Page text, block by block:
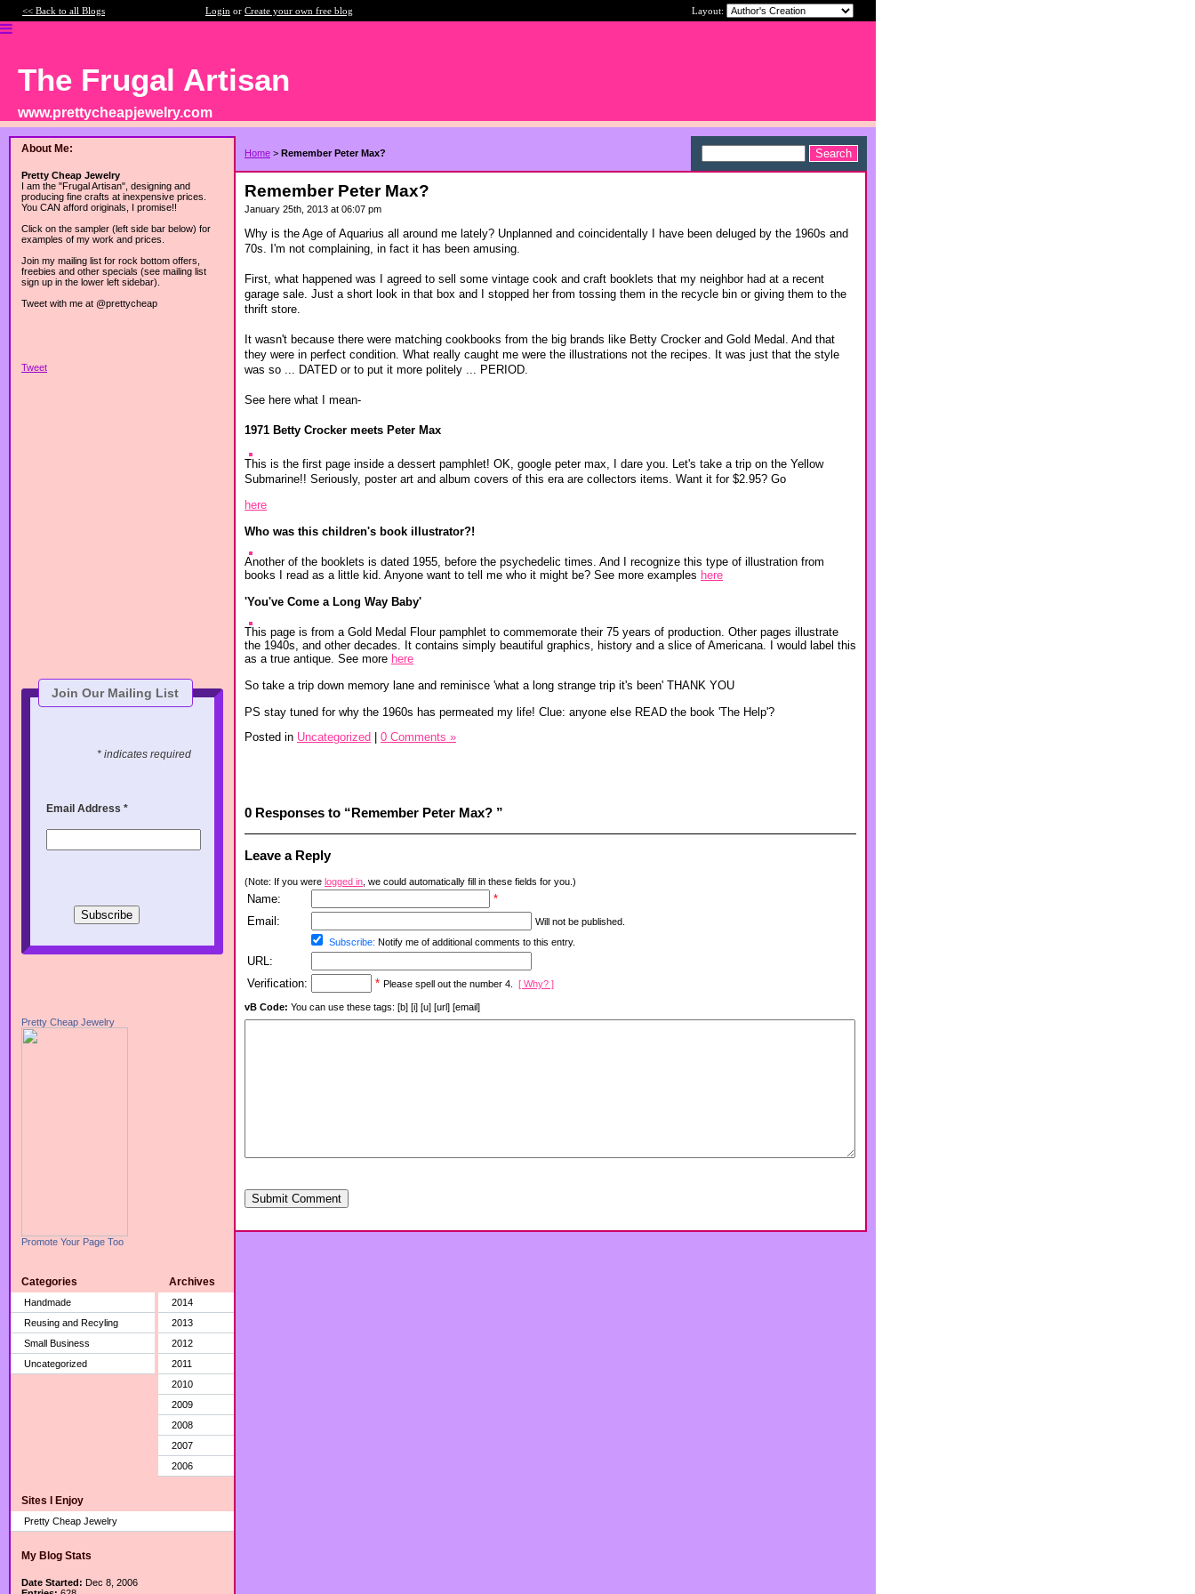
<< Back to all Blogs Login or Create your own free blog Layout:
The Frugal Artisan
www.prettycheapjewelry.com
About Me:
Pretty Cheap Jewelry
I am the "Frugal Artisan", designing and
producing fine crafts at inexpensive prices.
You CAN afford originals, I promise!!
Click on the sampler (left side bar below) for
examples of my work and prices.
Join my mailing list for rock bottom offers,
freebies and other specials (see mailing list
sign up in the lower left sidebar).
Tweet with me at @prettycheap
Tweet
Join Our Mailing List
* indicates required
Email Address*
Pretty Cheap Jewelry
Promote Your Page Too
Categories
Handmade
Reusing and Recyling
Small Business
Uncategorized
Archives
2014
2013
2012
2011
2010
2009
2008
2007
2006
Sites I Enjoy
Pretty Cheap Jewelry
My Blog Stats
Date Started: Dec 8, 2006
Home > Remember Peter Max?
Remember Peter Max?
January 25th, 2013 at 06:07 pm
Why is the Age of Aquarius all around me lately? Unplanned and coincidentally I have been deluged by the 1960s and
70s. I'm not complaining, in fact it has been amusing.
First, what happened was I agreed to sell some vintage cook and craft booklets that my neighbor had at a recent
garage sale. Just a short look in that box and I stopped her from tossing them in the recycle bin or giving them to the
thrift store.
It wasn't because there were matching cookbooks from the big brands like Betty Crocker and Gold Medal. And that
they were in perfect condition. What really caught me were the illustrations not the recipes. It was just that the style
was so ... DATED or to put it more politely ... PERIOD.
See here what I mean-
1971 Betty Crocker meets Peter Max
This is the first page inside a dessert pamphlet! OK, google peter max, I dare you. Let's take a trip on the Yellow
Submarine!! Seriously, poster art and album covers of this era are collectors items. Want it for $2.95? Go
here
Who was this children's book illustrator?!
Another of the booklets is dated 1955, before the psychedelic times. And I recognize this type of illustration from
books I read as a little kid. Anyone want to tell me who it might be? See more examples here
'You've Come a Long Way Baby'
This page is from a Gold Medal Flour pamphlet to commemorate their 75 years of production. Other pages illustrate
the 1940s, and other decades. It contains simply beautiful graphics, history and a slice of Americana. I would label this
as a true antique. See more here
So take a trip down memory lane and reminisce 'what a long strange trip it's been' THANK YOU
PS stay tuned for why the 1960s has permeated my life! Clue: anyone else READ the book 'The Help'?
Posted in Uncategorized 0 Comments »
0 Responses to “Remember Peter Max? ”
Leave a Reply
(Note: If you were logged in , we could automatically fill in these fields for you.)
Name:
*
Email:
Will not be published.
Subscribe: Notify me of additional comments to this entry.
URL:
Verification:
* Please spell out the number 4. [ Why? ]
vB Code: You can use these tags: [b] [i] [u] [url] [email]
Submit Comment